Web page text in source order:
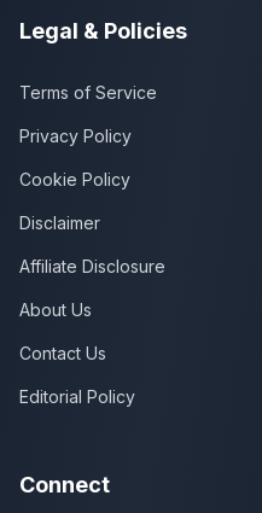
Legal & Policies
Terms of Service
Privacy Policy
Cookie Policy
Disclaimer
Affiliate Disclosure
About Us
Contact Us
Editorial Policy
Connect